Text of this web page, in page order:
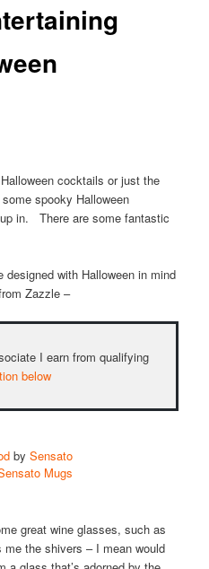
cocktails or just the
spooky Halloween
in. There are some fantastic
with Halloween in mind
Zazzle –
I earn from qualifying
below
by Sensato
Mugs
great wine glasses, such as
the shivers – I mean would